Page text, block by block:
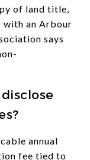
of land title,
with an Arbour
says
annual
fee tied to